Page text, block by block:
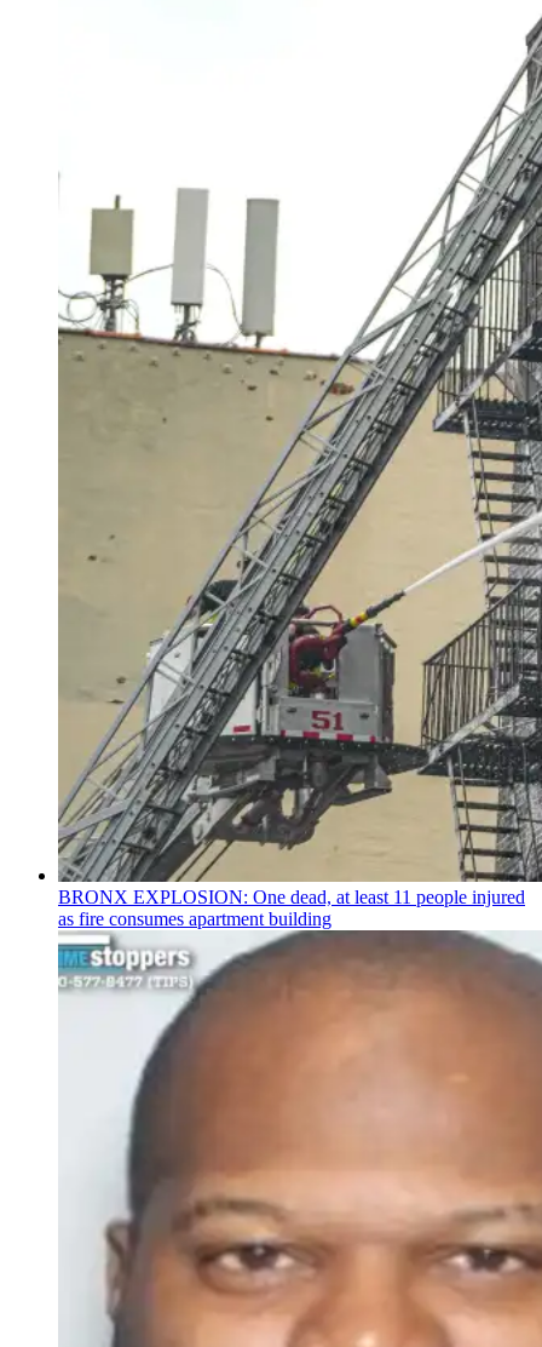
BRONX EXPLOSION: One dead, at least 11 people injured
as fire consumes apartment building